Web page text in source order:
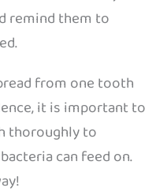
remind them to
from one tooth
it is important to
thoroughly to
can feed on.